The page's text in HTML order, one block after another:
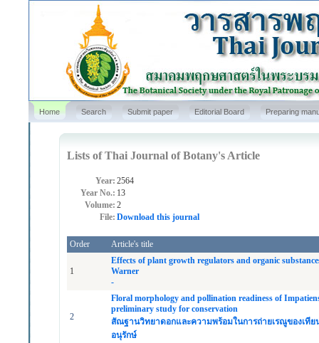
Home Search Submit paper Editorial Board Preparing
Lists of Thai Journal of Botany's Article
Year: 2564
Year No.: 13
Volume: 2
File: Download this journal
Order Article's title
1
Effects of plant growth regulators and organic
Warner
-
2
Floral morphology and pollination readiness of
preliminary study for conservation
สัณฐานวิทยาดอกและความพร้อมในการถ่ายเรณูของเทีย
อนุรักษ์